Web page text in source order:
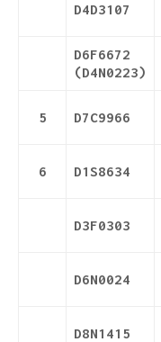
D4D3107
D6F6672
(D4N0223)
5 D7C9966
6 D1S8634
D3F0303
D6N0024
D8N1415